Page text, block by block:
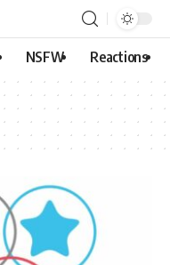
NSFW Reactions